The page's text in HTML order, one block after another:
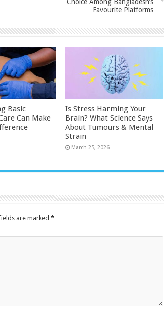
Favourite Platforms
Basic
Can Make
Is Stress Harming Your
Brain? What Science Says
About Tumours & Mental
Strain
March 25, 2026
are marked *